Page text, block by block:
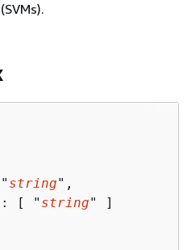
string",
[ " string" ]